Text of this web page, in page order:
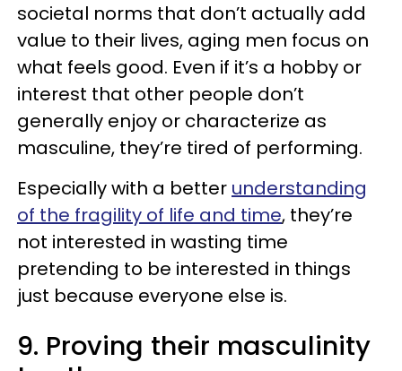
societal norms that don’t actually add
value to their lives, aging men focus on
what feels good. Even if it’s a hobby or
interest that other people don’t
generally enjoy or characterize as
masculine, they’re tired of performing.
Especially with a better understanding
of the fragility of life and time, they’re
not interested in wasting time
pretending to be interested in things
just because everyone else is.
9. Proving their masculinity